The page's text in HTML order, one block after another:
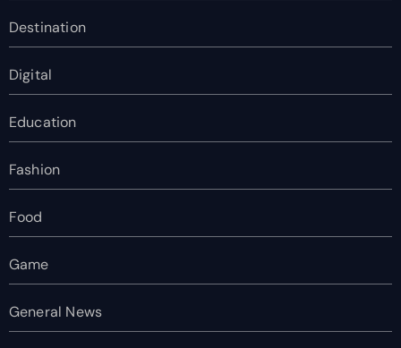
Destination
Digital
Education
Fashion
Food
Game
General News